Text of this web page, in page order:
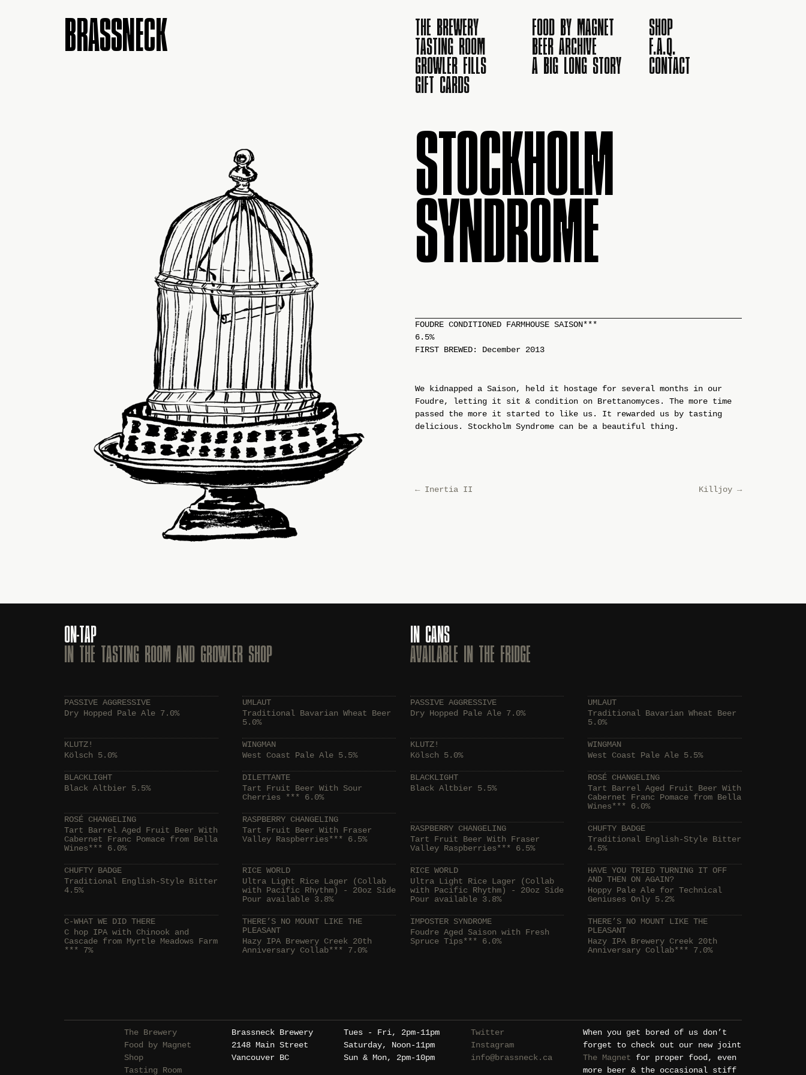
BRASSNECK THE BREWERY FOOD BY MAGNET SHOP
TASTING ROOM BEER ARCHIVE F.A.Q.
GROWLER FILLS A BIG LONG STORY CONTACT
GIFT CARDS
STOCKHOLM
SYNDROME
FOUDRE CONDITIONED FARMHOUSE SAISON***
6.5%
FIRST BREWED: December 2013
We kidnapped a Saison, held it hostage for several months in our
Foudre, letting it sit & condition on Brettanomyces. The more time
passed the more it started to like us. It rewarded us by tasting
delicious. Stockholm Syndrome can be a beautiful thing.
←Inertia II Killjoy →
ON-TAP
IN THE TASTING ROOM AND GROWLER SHOP
PASSIVE AGGRESSIVE
Dry Hopped Pale Ale 7.0%
UMLAUT
Traditional Bavarian Wheat Beer
5.0%
KLUTZ!
Kölsch 5.0%
WINGMAN
West Coast Pale Ale 5.5%
BLACKLIGHT
Black Altbier 5.5%
DILETTANTE
Tart Fruit Beer With Sour
Cherries *** 6.0%
ROSÉ CHANGELING
Tart Barrel Aged Fruit Beer With
Cabernet Franc Pomace from Bella
Wines*** 6.0%
RASPBERRY CHANGELING
Tart Fruit Beer With Fraser
Valley Raspberries*** 6.5%
CHUFTY BADGE
Traditional English-Style Bitter
4.5%
RICE WORLD
Ultra Light Rice Lager (Collab
with Pacific Rhythm) - 20oz Side
Pour available 3.8%
C-WHAT WE DID THERE
C hop IPA with Chinook and
Cascade from Myrtle Meadows Farm
*** 7%
THERE’S NO MOUNT LIKE THE
PLEASANT
Hazy IPA Brewery Creek 20th
Anniversary Collab*** 7.0%
IN CANS
AVAILABLE IN THE FRIDGE
PASSIVE AGGRESSIVE
Dry Hopped Pale Ale 7.0%
UMLAUT
Traditional Bavarian Wheat Beer
5.0%
KLUTZ!
Kölsch 5.0%
WINGMAN
West Coast Pale Ale 5.5%
BLACKLIGHT
Black Altbier 5.5%
ROSÉ CHANGELING
Tart Barrel Aged Fruit Beer With
Cabernet Franc Pomace from Bella
Wines*** 6.0%
RASPBERRY CHANGELING
Tart Fruit Beer With Fraser
Valley Raspberries*** 6.5%
CHUFTY BADGE
Traditional English-Style Bitter
4.5%
RICE WORLD
Ultra Light Rice Lager (Collab
with Pacific Rhythm) - 20oz Side
Pour available 3.8%
HAVE YOU TRIED TURNING IT OFF
AND THEN ON AGAIN?
Hoppy Pale Ale for Technical
Geniuses Only 5.2%
IMPOSTER SYNDROME
Foudre Aged Saison with Fresh
Spruce Tips*** 6.0%
THERE’S NO MOUNT LIKE THE
PLEASANT
Hazy IPA Brewery Creek 20th
Anniversary Collab*** 7.0%
The Brewery
Food by Magnet
Shop
Tasting Room
Brassneck Brewery
2148 Main Street
Vancouver BC
Tues - Fri, 2pm-11pm
Saturday, Noon-11pm
Sun & Mon, 2pm-10pm
Twitter
Instagram
info@brassneck.ca
When you get bored of us don’t
forget to check out our new joint
The Magnet for proper food, even
more beer & the occasional stiff